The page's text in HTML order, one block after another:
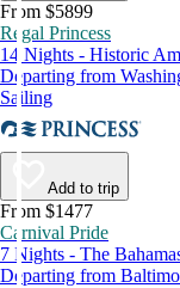
From $5899
Regal Princess
14 Nights - Historic
Departing from
Sailing
Add to trip
From $1477
Carnival Pride
7 Nights - The
Departing from